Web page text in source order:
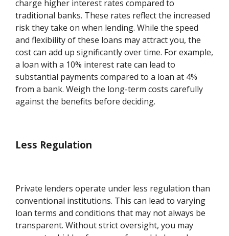
charge higher interest rates compared to
traditional banks. These rates reflect the increased
risk they take on when lending. While the speed
and flexibility of these loans may attract you, the
cost can add up significantly over time. For example,
a loan with a 10% interest rate can lead to
substantial payments compared to a loan at 4%
from a bank. Weigh the long-term costs carefully
against the benefits before deciding.
Less Regulation
Private lenders operate under less regulation than
conventional institutions. This can lead to varying
loan terms and conditions that may not always be
transparent. Without strict oversight, you may